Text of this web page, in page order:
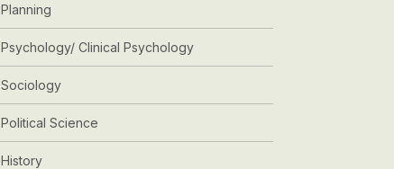
Planning
Psychology/ Clinical Psychology
Sociology
Political Science
History